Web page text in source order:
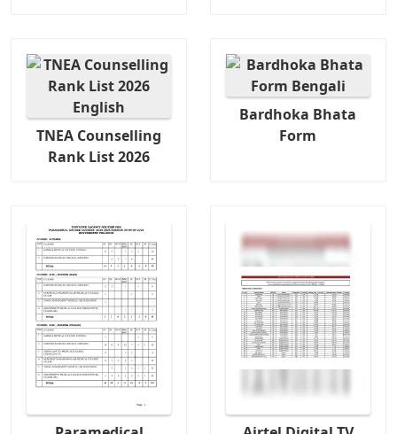
TNEA Counselling
Rank List 2026
Bardhoka Bhata
Form